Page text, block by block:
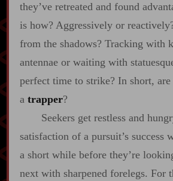
they’ve retreated and found
is how? Aggressively or
from the shadows? Tracking with
antennae or waiting with
perfect time to strike? In short, are
a trapper?
Seekers get restless and
satisfaction of a pursuit’s success
a short while before they’re
next with sharpened forelegs. For